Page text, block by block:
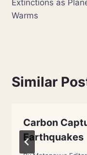
Extinctions as
Warms
Similar
Carbon
Earthquakes